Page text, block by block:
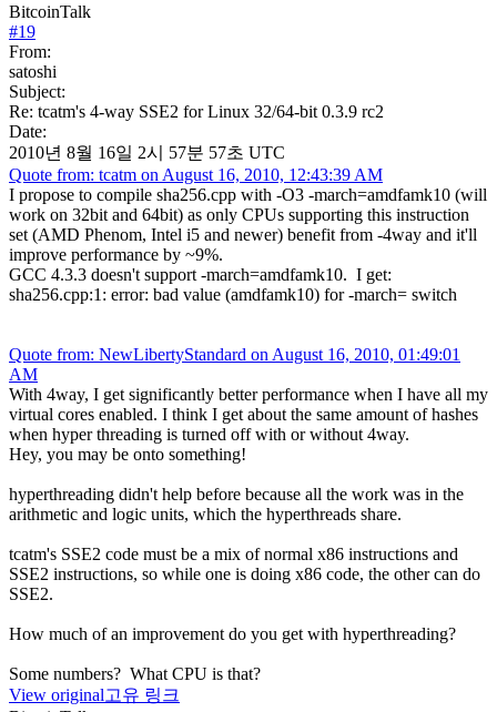
BitcoinTalk
#19
From:
satoshi
Subject:
Re: tcatm's 4-way SSE2 for Linux 32/64-bit 0.3.9 rc2
Date:
2010년 8월 16일 2시 57분 57초 UTC
Quote from: tcatm on August 16, 2010, 12:43:39 AM
I propose to compile sha256.cpp with -O3 -march=amdfamk10 (will
work on 32bit and 64bit) as only CPUs supporting this instruction
set (AMD Phenom, Intel i5 and newer) benefit from -4way and it'll
improve performance by ~9%.
GCC 4.3.3 doesn't support -march=amdfamk10. I get:
sha256.cpp:1: error: bad value (amdfamk10) for -march= switch
Quote from: NewLibertyStandard on August 16, 2010, 01:49:01
AM
With 4way, I get significantly better performance when I have all my
virtual cores enabled. I think I get about the same amount of hashes
when hyper threading is turned off with or without 4way.
Hey, you may be onto something!
hyperthreading didn't help before because all the work was in the
arithmetic and logic units, which the hyperthreads share.
tcatm's SSE2 code must be a mix of normal x86 instructions and
SSE2 instructions, so while one is doing x86 code, the other can do
SSE2.
How much of an improvement do you get with hyperthreading?
Some numbers? What CPU is that?
View original고유 링크